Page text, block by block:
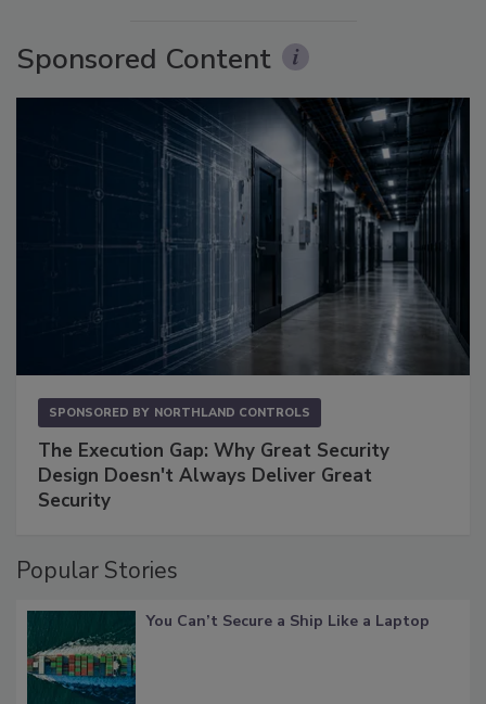
Sponsored Content
SPONSORED BY NORTHLAND CONTROLS
The Execution Gap: Why Great Security
Design Doesn't Always Deliver Great
Security
Popular Stories
You Can’t Secure a Ship Like a Laptop